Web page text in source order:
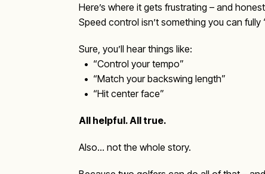
Here’s where it gets frustrating – and
Speed control isn’t something you can fully
Sure, you’ll hear things like:
• “Control your tempo”
• “Match your backswing length”
• “Hit center face”
All helpful. All true.
Also… not the whole story.